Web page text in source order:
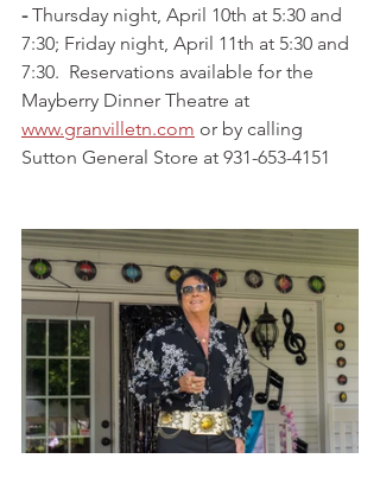
- Thursday night, April 10th at 5:30 and
7:30; Friday night, April 11th at 5:30 and
7:30.  Reservations available for the
Mayberry Dinner Theatre at
www.granvilletn.com or by calling
Sutton General Store at 931-653-4151